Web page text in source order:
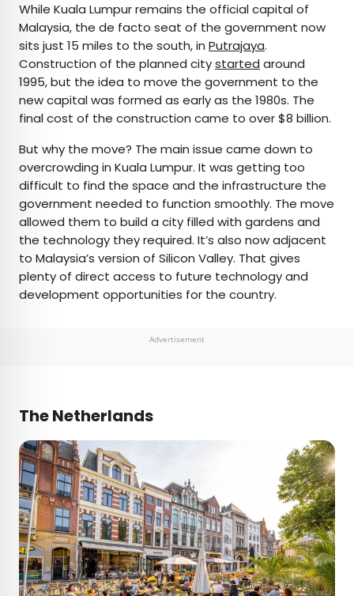
While Kuala Lumpur remains the official capital of
Malaysia, the de facto seat of the government now
sits just 15 miles to the south, in Putrajaya.
Construction of the planned citystarted around
1995, but the idea to move the government to the
new capital was formed as early as the 1980s. The
final cost of the construction came to over $8 billion.
But why the move? The main issue came down to
overcrowding in Kuala Lumpur. It was getting too
difficult to find the space and the infrastructure the
government needed to function smoothly. The move
allowed them to build a city filled with gardens and
the technology they required. It’s also now adjacent
to Malaysia’s version of Silicon Valley. That gives
plenty of direct access to future technology and
development opportunities for the country.
Advertisement
The Netherlands